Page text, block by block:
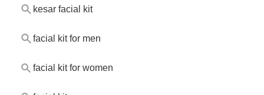
kesar facial kit
facial kit for men
facial kit for women